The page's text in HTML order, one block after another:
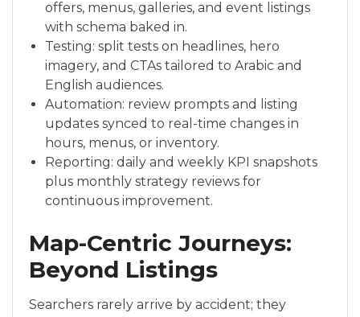
offers, menus, galleries, and event listings
with schema baked in.
Testing: split tests on headlines, hero
imagery, and CTAs tailored to Arabic and
English audiences.
Automation: review prompts and listing
updates synced to real-time changes in
hours, menus, or inventory.
Reporting: daily and weekly KPI snapshots
plus monthly strategy reviews for
continuous improvement.
Map-Centric Journeys:
Beyond Listings
Searchers rarely arrive by accident; they